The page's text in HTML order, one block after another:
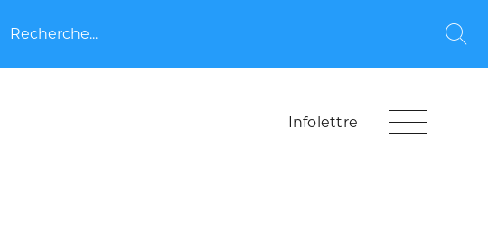
Recherche...
Infolettre